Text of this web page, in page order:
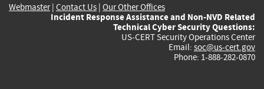
Webmaster| Contact Us | Our Other Offices
Incident Response Assistance and Non-NVD Related
Technical Cyber Security Questions:
US-CERT Security Operations Center
Email: soc@us-cert.gov
Phone: 1-888-282-0870